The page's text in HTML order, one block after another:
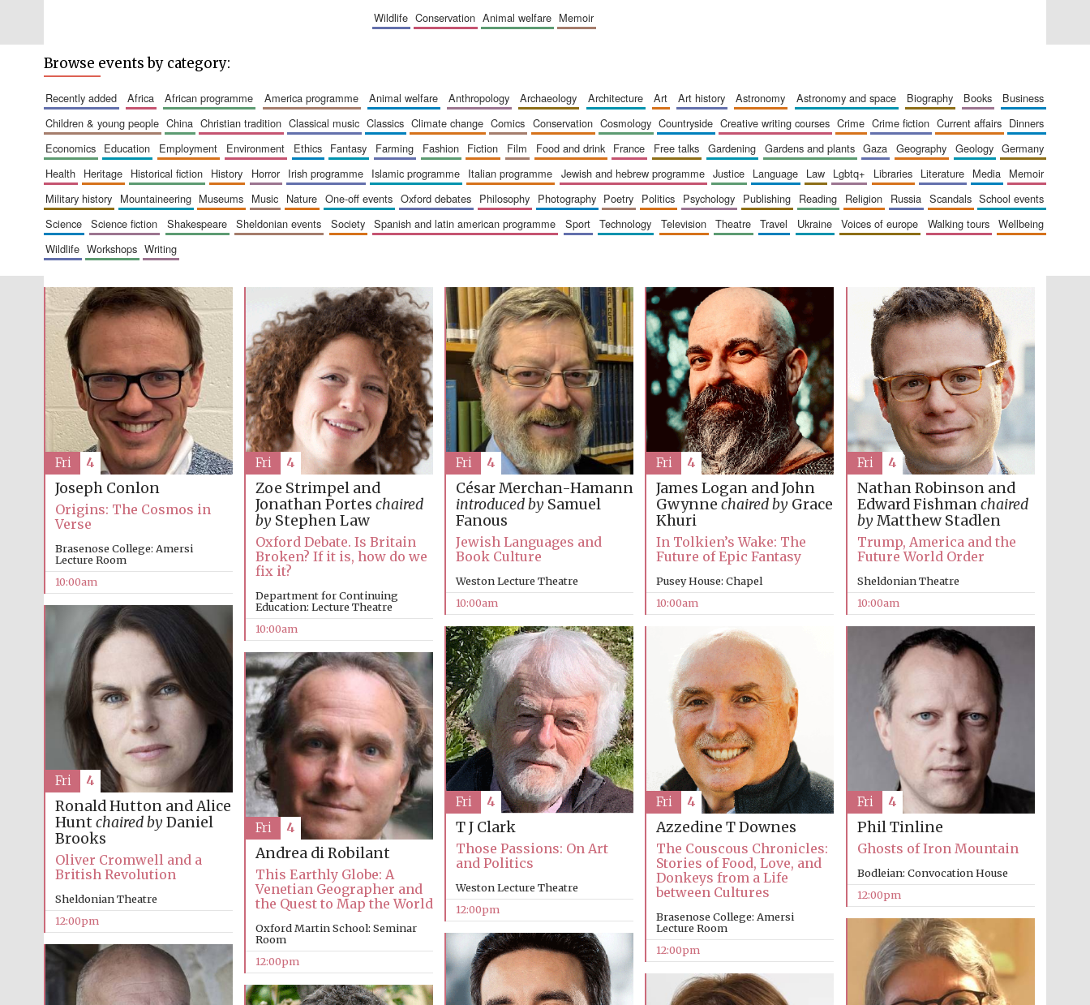
wildlife conservation animal welfare memoir
Festival on-site and
Valley
Five-star hotel partners
of The Oxford Collection
Five-star hotel partners
Oxford International
Centre for Publishing
Browse events by category:
recently added africa african programme america programme animal welfare anthropology archaeology architecture art art history astronomy astronomy and space biography books
business
children & young people
china christian tradition classical music classics climate change comics conservation cosmology countryside creative writing courses crime crime fiction current affairs
dinners
economics
education employment environment ethics fantasy farming fashion fiction film food and drink france free talks gardening gardens and plants gaza geography geology
germany
health
heritage historical fiction history horror irish programme islamic programme italian programme jewish and hebrew programme justice language law lgbtq+ libraries literature media
memoir
military history
mountaineering museums music nature one-off events oxford debates philosophy photography poetry politics psychology publishing reading religion russia scandals
school events
science
science fiction shakespeare sheldonian events society spanish and latin american programme sport technology television theatre travel ukraine voices of europe walking tours
wellbeing
wildlife
workshops writing
Joseph Conlon
Origins: The Cosmos in
Verse
Brasenose College: Amersi
Lecture Room
10:00am
Fri 4
Zoe Strimpel and
Jonathan Portes chaired
byStephen Law
Oxford Debate. Is Britain
Broken? If it is, how do we
fix it?
Department for Continuing
Education: Lecture Theatre
10:00am
Fri 4
César Merchan-Hamann
introduced bySamuel
Fanous
Jewish Languages and
Book Culture
Weston Lecture Theatre
10:00am
Fri 4
James Logan and John
Gwynne chaired byGrace
Khuri
In Tolkien’s Wake: The
Future of Epic Fantasy
Pusey House: Chapel
10:00am
Fri 4
Nathan Robinson and
Edward Fishmanchaired
byMatthew Stadlen
Trump, America and the
Future World Order
Sheldonian Theatre
10:00am
Fri 4
Ronald Hutton and Alice
Hunt chaired byDaniel
Brooks
Oliver Cromwell and a
British Revolution
Sheldonian Theatre
12:00pm
Fri 4
Azzedine T Downes
The Couscous Chronicles:
Stories of Food, Love, and
Donkeys from a Life
between Cultures
Brasenose College: Amersi
Lecture Room
12:00pm
Fri 4
Phil Tinline
Ghosts of Iron Mountain
Bodleian: Convocation House
12:00pm
Fri 4
T J Clark
Those Passions: On Art
and Politics
Weston Lecture Theatre
12:00pm
Fri 4
Andrea di Robilant
This Earthly Globe: A
Venetian Geographer and
the Quest to Map the World
Oxford Martin School: Seminar
Room
12:00pm
Fri 4